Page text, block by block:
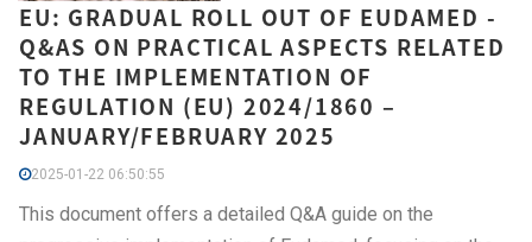
EU: GRADUAL ROLL OUT OF EUDAMED -
Q&AS ON PRACTICAL ASPECTS RELATED
TO THE IMPLEMENTATION OF
REGULATION (EU) 2024/1860 –
JANUARY/FEBRUARY 2025
2025-01-22 06:50:55
This document offers a detailed Q&A guide on the